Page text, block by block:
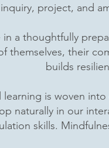
project, and
in a thoughtfully
themselves, their
builds
learning is woven
naturally in our
skills.